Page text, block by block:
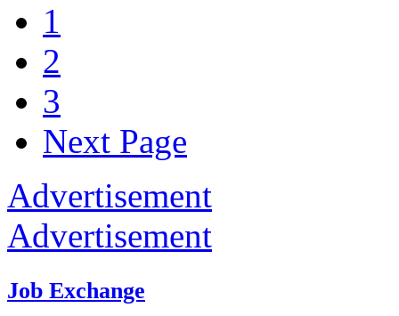
1
2
3
Next Page
Advertisement
Advertisement
Job Exchange